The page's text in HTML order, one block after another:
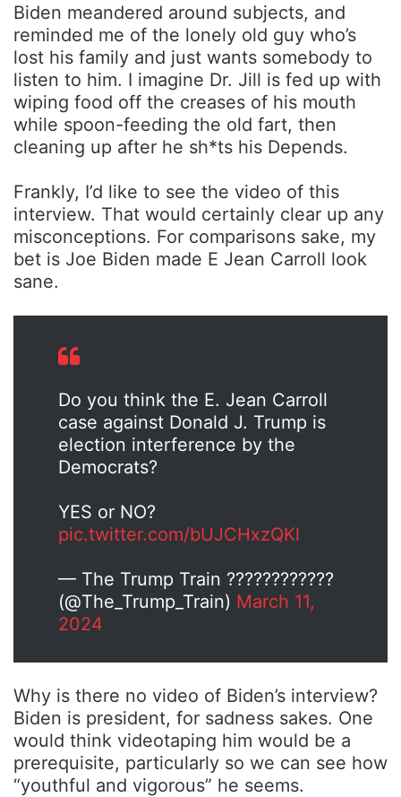
Biden meandered around subjects, and
reminded me of the lonely old guy who’s
lost his family and just wants somebody to
listen to him. I imagine Dr. Jill is fed up with
wiping food off the creases of his mouth
while spoon-feeding the old fart, then
cleaning up after he sh*ts his Depends.
Frankly, I’d like to see the video of this
interview. That would certainly clear up any
misconceptions. For comparisons sake, my
bet is Joe Biden made E Jean Carroll look
sane.
Do you think the E. Jean Carroll
case against Donald J. Trump is
election interference by the
Democrats?
YES or NO?
pic.twitter.com/bUJCHxzQKl
— The Trump Train ????????????
(@The_Trump_Train) March 11,
2024
Why is there no video of Biden’s interview?
Biden is president, for sadness sakes. One
would think videotaping him would be a
prerequisite, particularly so we can see how
“youthful and vigorous” he seems.